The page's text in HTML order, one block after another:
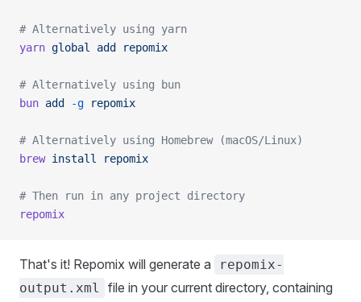
# Alternatively using yarn
yarn global add repomix
# Alternatively using bun
bun add -g repomix
# Alternatively using Homebrew (macOS/Linux)
brew install repomix
# Then run in any project directory
repomix
That's it! Repomix will generate a
repomix-
output.xml
file in your current directory, containing